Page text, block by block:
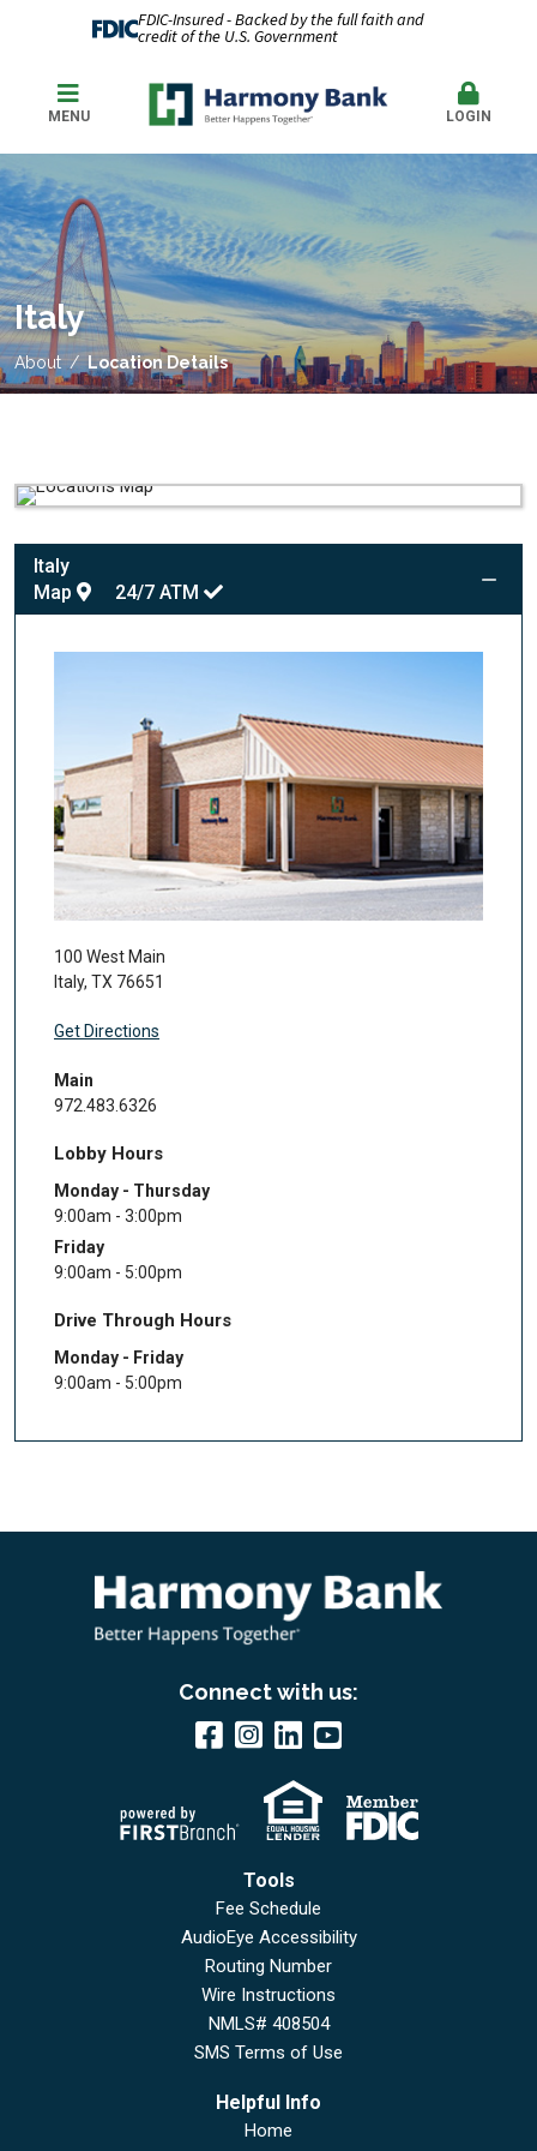
FDIC-Insured - Backed by the full faith and
credit of the U.S. Government
MENU LOGIN
Italy
About Location Details
Italy
Map
24/7 ATM
100 West Main
Italy, TX 76651
Get Directions
Main
972.483.6326
Lobby Hours
Monday - Thursday
9:00am - 3:00pm
Friday
9:00am - 5:00pm
Drive Through Hours
Monday - Friday
9:00am - 5:00pm
Connect with us:
Tools
Fee Schedule
AudioEye Accessibility
Routing Number
Wire Instructions
NMLS# 408504
SMS Terms of Use
Helpful Info
Home